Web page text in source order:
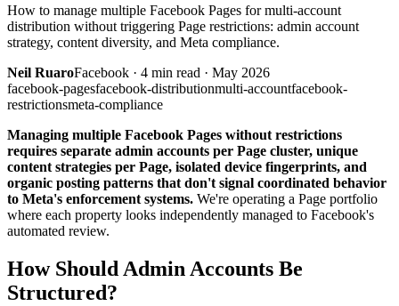
How to manage multiple Facebook Pages for multi-account
distribution without triggering Page restrictions: admin account
strategy, content diversity, and Meta compliance.
Neil RuaroFacebook · 4 min read · May 2026
facebook-pagesfacebook-distributionmulti-accountfacebook-
restrictionsmeta-compliance
Managing multiple Facebook Pages without restrictions
requires separate admin accounts per Page cluster, unique
content strategies per Page, isolated device fingerprints, and
organic posting patterns that don't signal coordinated behavior
to Meta's enforcement systems. We're operating a Page portfolio
where each property looks independently managed to Facebook's
automated review.
How Should Admin Accounts Be
Structured?